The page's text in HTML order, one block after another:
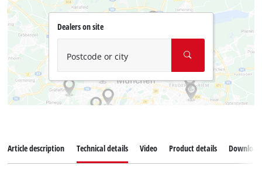
Dealers on site
Postcode or city
Article description Technical details Video Product details